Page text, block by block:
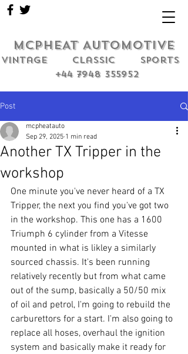
MCPHEAT AUTOMOTIVE
Vintage classic sports
+44 7948 355952
Post
Another TX Tripper in the
workshop
mcpheatauto
Sep 29, 2025 1 min read
One minute you've never heard of a TX
Tripper, the next you find you've got two
in the workshop. This one has a 1600
Triumph 6 cylinder from a Vitesse
mounted in what is likley a similarly
sourced chassis. It's been running
relatively recently but from what came
out of the sump, basically a 50/50 mix
of oil and petrol, I'm going to rebuild the
carburettors for a start. I'm also going to
replace all hoses, overhaul the ignition
system and basically make it ready for